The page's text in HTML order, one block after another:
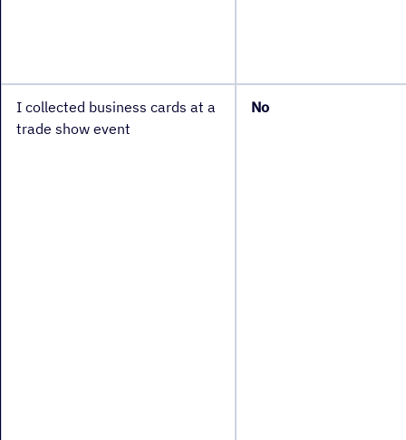
I collected business cards at a
trade show event
No